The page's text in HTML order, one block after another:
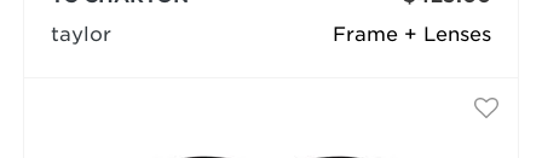
Frame + Lenses
taylor